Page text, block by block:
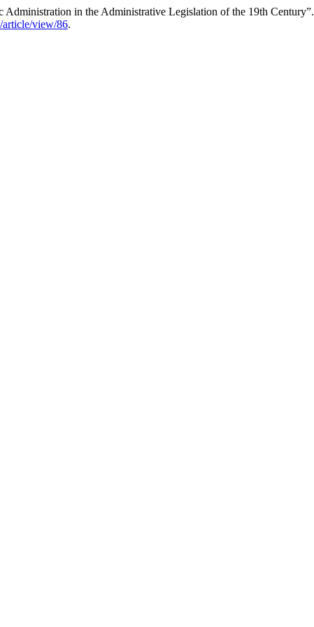
Administration in the Administrative Legislation of the 19th Century”.
article/view/86.